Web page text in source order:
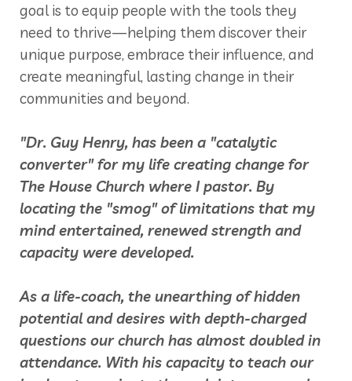
goal is to equip people with the tools they
need to thrive—helping them discover their
unique purpose, embrace their influence, and
create meaningful, lasting change in their
communities and beyond.
"Dr. Guy Henry, has been a "catalytic
converter" for my life creating change for
The House Church where I pastor. By
locating the "smog" of limitations that my
mind entertained, renewed strength and
capacity were developed.
As a life-coach, the unearthing of hidden
potential and desires with depth-charged
questions our church has almost doubled in
attendance. With his capacity to teach our